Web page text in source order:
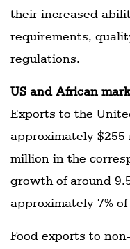
their increased
requirements,
regulations.
US and African
Exports to the
approximately
million in the
growth of around
approximately 7%
Food exports to